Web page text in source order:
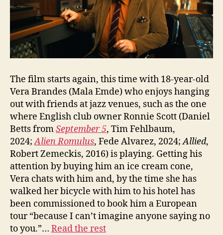
The film starts again, this time with 18-year-old
Vera Brandes (Mala Emde) who enjoys hanging
out with friends at jazz venues, such as the one
where English club owner Ronnie Scott (Daniel
Betts fromSeptember 5, Tim Fehlbaum,
2024;Alien Romulus, Fede Alvarez, 2024;Allied,
Robert Zemeckis, 2016) is playing. Getting his
attention by buying him an ice cream cone,
Vera chats with him and, by the time she has
walked her bicycle with him to his hotel has
been commissioned to book him a European
tour “because I can’t imagine anyone saying no
to you.”… Read the rest